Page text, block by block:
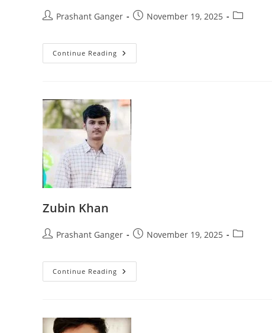
Prashant Ganger November 19, 2025
Continue Reading
Zubin Khan
Prashant Ganger November 19, 2025
Continue Reading